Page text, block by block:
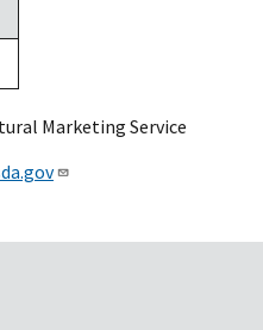
Marketing Service